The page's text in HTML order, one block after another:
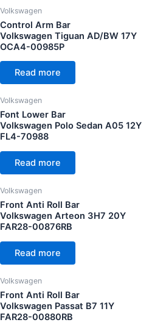
Volkswagen Golf MK5 R32 07Y
Volkswagen Golf MK6 10Y
Volkswagen Golf R MK6 12Y
Volkswagen Jetta 11Y
Volkswagen Passat 16Y
Volkswagen Polo GTI MK4 08Y
Volkswagen Polo GTI MK5 11Y
Volkswagen Polo MK5 10Y
Volkswagen Polo MK5 14Y
Volkswagen Polo Sedan 12Y
Volkswagen Scirocco 09Y
Volkswagen Scirocco 10Y
Volkswagen Scirocco R 12Y
Volkswagen Tiguan 08Y
Volkswagen Tiguan 17Y
Year
CC Cubic capacity (CC)
Wheel
Volkswagen
Control Arm Bar
Volkswagen Tiguan AD/BW 17Y
OCA4-00985P
Read more
Volkswagen
Font Lower Bar
Volkswagen Polo Sedan A05 12Y
FL4-70988
Read more
Volkswagen
Front Anti Roll Bar
Volkswagen Arteon 3H7 20Y
FAR28-00876RB
Read more
Volkswagen
Front Anti Roll Bar
Volkswagen Passat B7 11Y
FAR28-00880RB